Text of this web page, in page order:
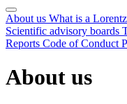
About us What is a
Scientific advisory boards
Reports Code of Conduct
About us